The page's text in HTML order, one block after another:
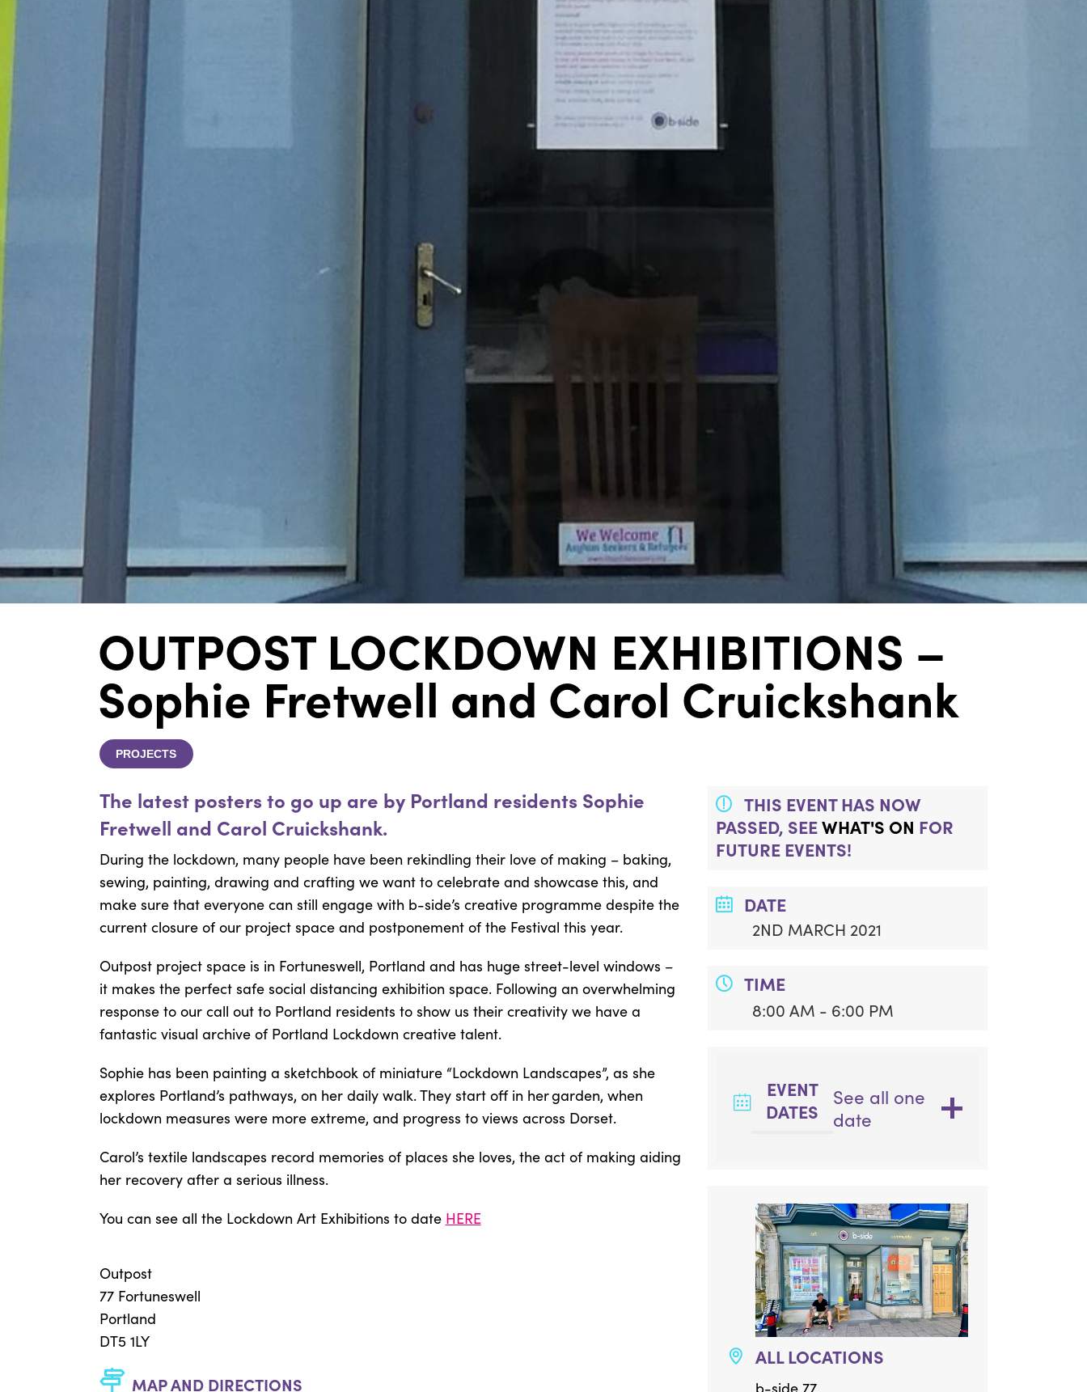
OUTPOST LOCKDOWN EXHIBITIONS –
Sophie Fretwell and Carol Cruickshank
PROJECTS
THIS EVENT HAS NOW
PASSED, SEEWHAT'S ON FOR
FUTURE EVENTS!
DATE
2ND MARCH 2021
TIME
8:00 AM - 6:00 PM
EVENT
DATES
See all one
date
ALL LOCATIONS
b-side 77
The latest posters to go up are by Portland residents Sophie
Fretwell and Carol Cruickshank.
During the lockdown, many people have been rekindling their love of making – baking,
sewing, painting, drawing and crafting we want to celebrate and showcase this, and
make sure that everyone can still engage with b-side’s creative programme despite the
current closure of our project space and postponement of the Festival this year.
Outpost project space is in Fortuneswell, Portland and has huge street-level windows –
it makes the perfect safe social distancing exhibition space. Following an overwhelming
response to our call out to Portland residents to show us their creativity we have a
fantastic visual archive of Portland Lockdown creative talent.
Sophie has been painting a sketchbook of miniature “Lockdown Landscapes”, as she
explores Portland’s pathways, on her daily walk. They start off in her garden, when
lockdown measures were more extreme, and progress to views across Dorset.
Carol’s textile landscapes record memories of places she loves, the act of making aiding
her recovery after a serious illness.
You can see all the Lockdown Art Exhibitions to date HERE
Outpost
77 Fortuneswell
Portland
DT5 1LY
MAP AND DIRECTIONS